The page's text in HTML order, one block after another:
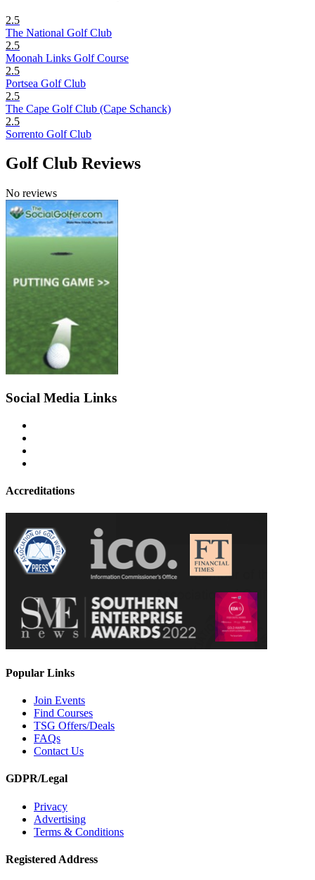
2.5
The National Golf Club
2.5
Moonah Links Golf Course
2.5
Portsea Golf Club
2.5
The Cape Golf Club (Cape Schanck)
2.5
Sorrento Golf Club
Golf Club Reviews
No reviews
Social Media Links
Accreditations
Popular Links
Join Events
Find Courses
TSG Offers/Deals
FAQs
Contact Us
GDPR/Legal
Privacy
Advertising
Terms & Conditions
Registered Address